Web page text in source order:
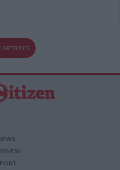
ARTICLES